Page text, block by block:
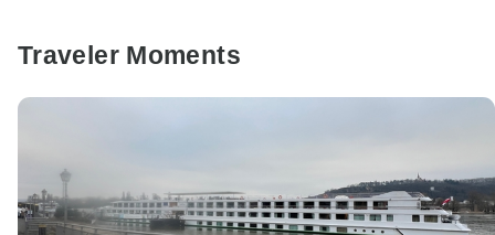
Traveler Moments